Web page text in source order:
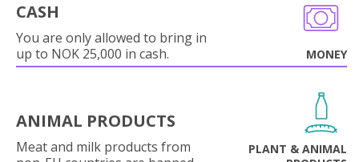
CASH
You are only allowed to bring in
up to NOK 25,000 in cash.
MONEY
ANIMAL PRODUCTS
Meat and milk products from
PLANT & ANIMAL